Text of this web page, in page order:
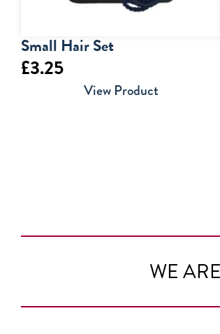
Small Hair Set
£3.25
View Product
WE